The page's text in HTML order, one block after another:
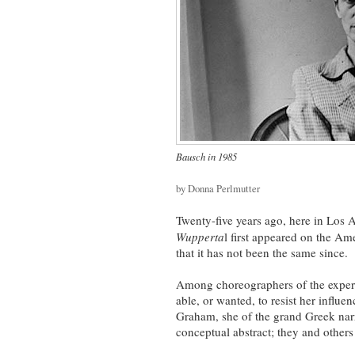
Bausch in 1985
by Donna Perlmutter
Twenty-five years ago, here in Los
Wuppertal first appeared on the
that it has not been the same since.
Among choreographers of the
able, or wanted, to resist her
Graham, she of the grand Greek
conceptual abstract; they and